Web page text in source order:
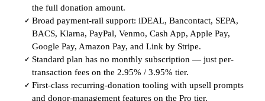
the full donation amount.
✓ Broad payment-rail support: iDEAL, Bancontact, SEPA,
BACS, Klarna, PayPal, Venmo, Cash App, Apple Pay,
Google Pay, Amazon Pay, and Link by Stripe.
✓ Standard plan has no monthly subscription — just per-
transaction fees on the 2.95% / 3.95% tier.
✓ First-class recurring-donation tooling with upsell prompts
and donor-management features on the Pro tier.